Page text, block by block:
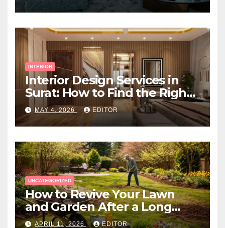
INTERIOR
Interior Design Services in
Surat: How to Find the Right
Expert Near You
MAY 4, 2026 EDITOR
UNCATEGORIZED
How to Revive Your Lawn
and Garden After a Long
Canadian Winter
APRIL 11, 2026 EDITOR